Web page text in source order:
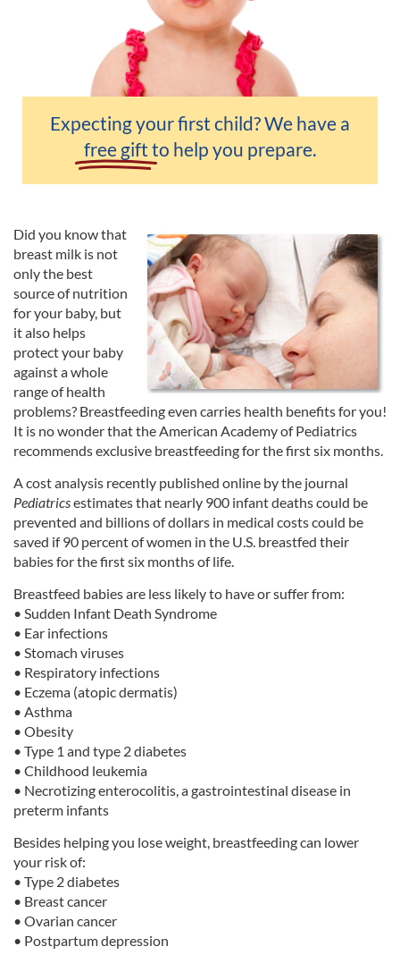
Expecting your first child? We have a
free gift to help you prepare.
Did you know that
breast milk is not
only the best
source of nutrition
for your baby, but
it also helps
protect your baby
against a whole
range of health
problems? Breastfeeding even carries health benefits for you!
It is no wonder that the American Academy of Pediatrics
recommends exclusive breastfeeding for the first six months.
A cost analysis recently published online by the journal
Pediatricsestimates that nearly 900 infant deaths could be
prevented and billions of dollars in medical costs could be
saved if 90 percent of women in the U.S. breastfed their
babies for the first six months of life.
Breastfeed babies are less likely to have or suffer from:
• Sudden Infant Death Syndrome
• Ear infections
• Stomach viruses
• Respiratory infections
• Eczema (atopic dermatis)
• Asthma
• Obesity
• Type 1 and type 2 diabetes
• Childhood leukemia
• Necrotizing enterocolitis, a gastrointestinal disease in
preterm infants
Besides helping you lose weight, breastfeeding can lower
your risk of:
• Type 2 diabetes
• Breast cancer
• Ovarian cancer
• Postpartum depression